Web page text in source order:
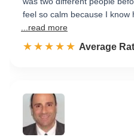
feel so calm because I know
...read more
☆☆☆☆☆
★★★★★ Rated 5.0
Average